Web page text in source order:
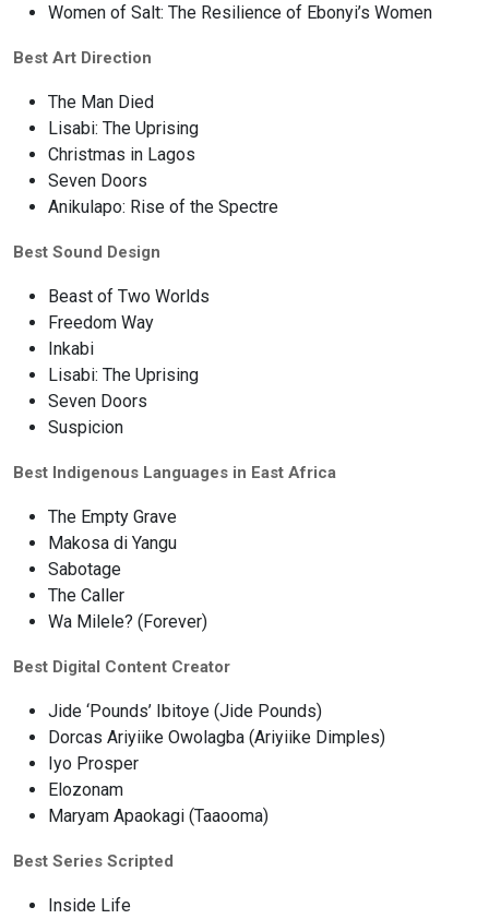
Women of Salt: The Resilience of Ebonyi’s Women
Best Art Direction
The Man Died
Lisabi: The Uprising
Christmas in Lagos
Seven Doors
Anikulapo: Rise of the Spectre
Best Sound Design
Beast of Two Worlds
Freedom Way
Inkabi
Lisabi: The Uprising
Seven Doors
Suspicion
Best Indigenous Languages in East Africa
The Empty Grave
Makosa di Yangu
Sabotage
The Caller
Wa Milele? (Forever)
Best Digital Content Creator
Jide ‘Pounds’ Ibitoye (Jide Pounds)
Dorcas Ariyiike Owolagba (Ariyiike Dimples)
Iyo Prosper
Elozonam
Maryam Apaokagi (Taaooma)
Best Series Scripted
Inside Life